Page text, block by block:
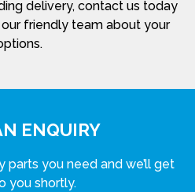
delivery, contact us today
friendly team about your
ENQUIRY
parts you need and we’ll get
you shortly.